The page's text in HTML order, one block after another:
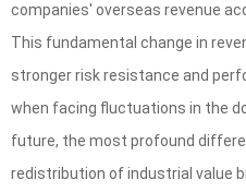
companies' overseas revenue
This fundamental change in
stronger risk resistance and
when facing fluctuations in the
future, the most profound
redistribution of industrial value